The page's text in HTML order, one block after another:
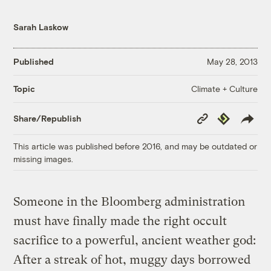
Sarah Laskow
Published May 28, 2013
Topic Climate + Culture
Share/Republish
Copy
Link
Republish
This article was published before 2016, and may be outdated or
missing images.
Someone in the Bloomberg administration
must have finally made the right occult
sacrifice to a powerful, ancient weather god:
After a streak of hot, muggy days borrowed